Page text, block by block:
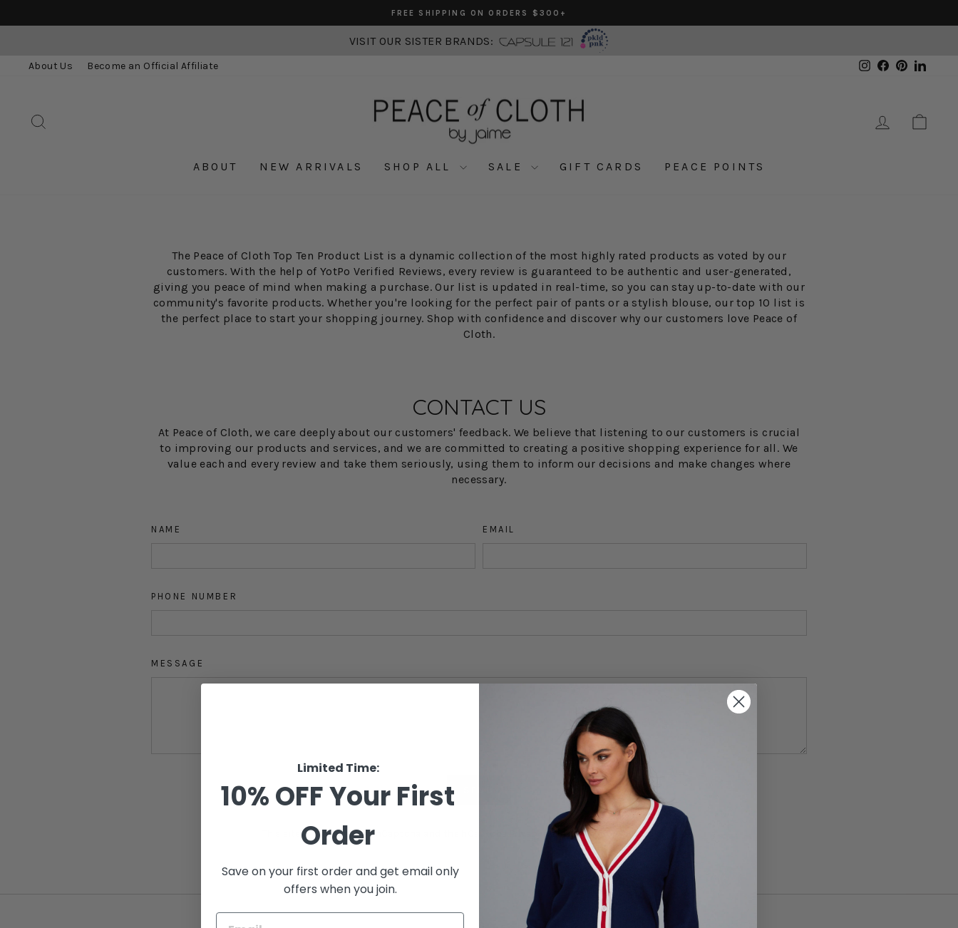
to
Pause
FREE SHIPPING ON ORDERS $300+
VISIT OUR SISTER BRANDS:
About Us Become an Official Affiliate Instagram
Facebook
Pinterest
LOG IN
ABOUT NEW ARRIVALS SHOP ALL SALE GIFT CARDS PEACE POINTS
The Peace of Cloth Top Ten Product List is a dynamic collection of the most highly rated products as voted by our
customers. With the help of YotPo Verified Reviews, every review is guaranteed to be authentic and user-generated,
giving you peace of mind when making a purchase. Our list is updated in real-time, so you can stay up-to-date with our
community's favorite products. Whether you're looking for the perfect pair of pants or a stylish blouse, our top 10 list is
the perfect place to start your shopping journey. Shop with confidence and discover why our customers love Peace of
Cloth.
CONTACT US
At Peace of Cloth, we care deeply about our customers' feedback. We believe that listening to our customers is crucial
to improving our products and services, and we are committed to creating a positive shopping experience for all. We
value each and every review and take them seriously, using them to inform our decisions and make changes where
necessary.
NAME EMAIL
PHONE NUMBER
MESSAGE
This site is protected by hCaptcha and the hCaptcha Privacy Policy and Terms of Service apply.
Limited Time:
10% OFF Your First
Order
Save on your first order and get email only
offers when you join.